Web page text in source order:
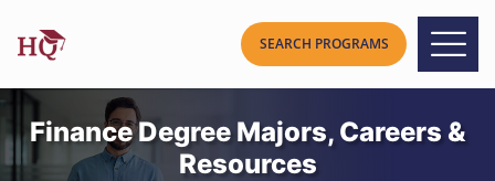
Finance Degree Majors, Careers &
Resources